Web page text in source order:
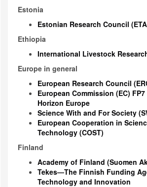
Estonia
Estonian Research Council
Ethiopia
International Livestock
Europe in general
European Research Council
European Commission (EC) FP7
Horizon Europe
Science With and For Society
European Cooperation in
Technology (COST)
Finland
Academy of Finland (Suomen
Tekes—The Finnish Funding
Technology and Innovation